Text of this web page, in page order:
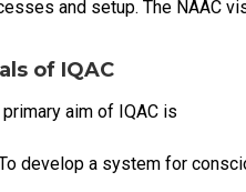
and setup. The NAAC
of IQAC
primary aim of IQAC is
develop a system for